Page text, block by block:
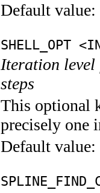
Default value:
SHELL_OPT
Iteration level
steps
This optional
precisely one
Default value: